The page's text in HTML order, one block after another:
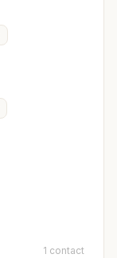
1 contact